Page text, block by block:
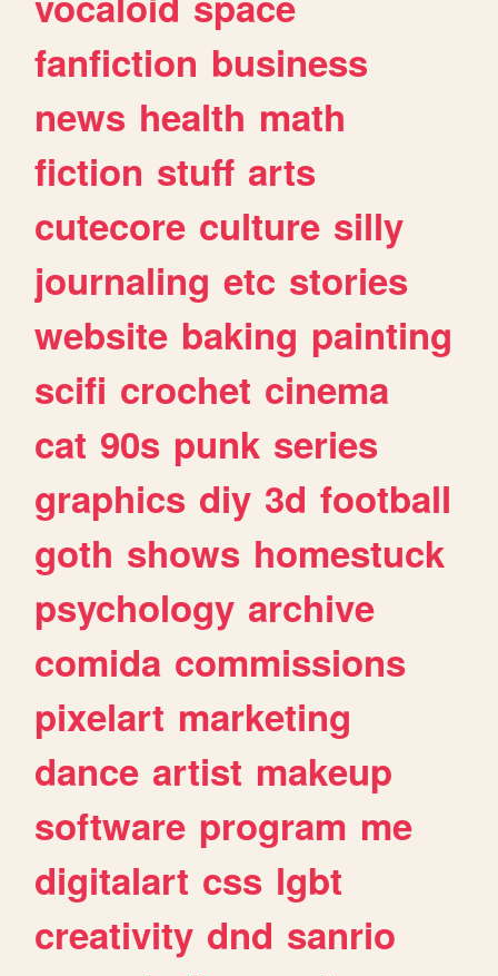
fanfiction business
news health math
fiction stuff arts
cutecore culture silly
journaling etc stories
website baking painting
scifi crochet cinema
cat 90s punk series
graphics diy 3d football
goth shows homestuck
psychology archive
comida commissions
pixelart marketing
dance artist makeup
software program me
digitalart css lgbt
creativity dnd sanrio